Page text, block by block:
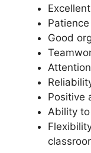
Good
Positive
Ability